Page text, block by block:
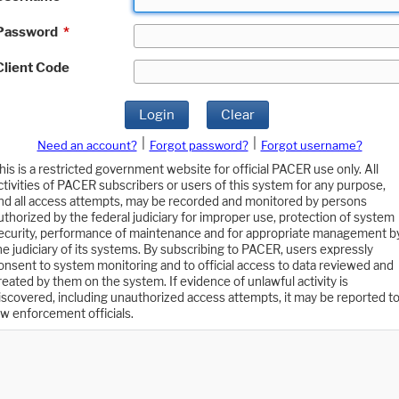
*
Code
Login Clear
Need an account? Forgot password?
Forgot username?
is a restricted government website for official PACER use only. All
of PACER subscribers or users of this system for any purpose,
all access attempts, may be recorded and monitored by persons
by the federal judiciary for improper use, protection of system
performance of maintenance and for appropriate management
judiciary of its systems. By subscribing to PACER, users expressly
to system monitoring and to official access to data reviewed and
by them on the system. If evidence of unlawful activity is
including unauthorized access attempts, it may be reported to
enforcement officials.